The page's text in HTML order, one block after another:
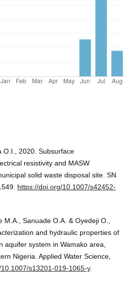
O.I., 2020. Subsurface
resistivity and MASW
solid waste disposal site. SN
https://doi.org/10.1007/s42452-
Sanuade O.A. & Oyedeji O.,
and hydraulic properties of
aquifer system in Wamako area,
Nigeria. Applied Water Science,
s13201-019-1065-y.